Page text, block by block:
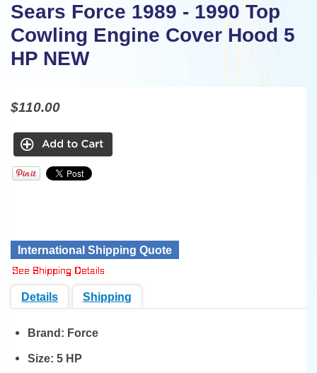
Sears Force 1989 - 1990 Top
Cowling Engine Cover Hood 5
HP NEW
$110.00
International Shipping Quote
Details Shipping
Brand: Force
Size:5 HP